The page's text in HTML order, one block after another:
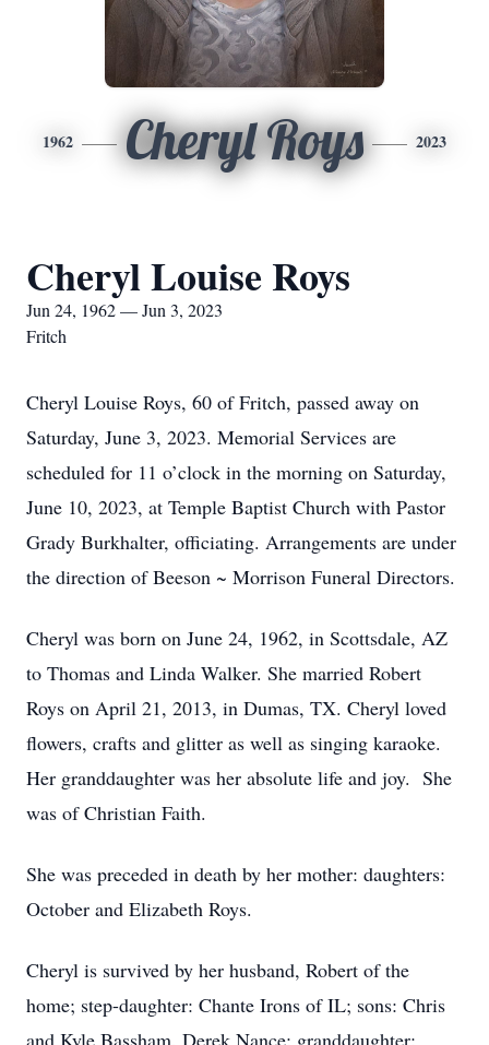
1962 Cheryl Roys 2023
Cheryl Louise Roys
Jun 24, 1962 — Jun 3, 2023
Fritch
Cheryl Louise Roys, 60 of Fritch, passed away on
Saturday, June 3, 2023. Memorial Services are
scheduled for 11 o’clock in the morning on Saturday,
June 10, 2023, at Temple Baptist Church with Pastor
Grady Burkhalter, officiating. Arrangements are under
the direction of Beeson ~ Morrison Funeral Directors.
Cheryl was born on June 24, 1962, in Scottsdale, AZ
to Thomas and Linda Walker. She married Robert
Roys on April 21, 2013, in Dumas, TX. Cheryl loved
flowers, crafts and glitter as well as singing karaoke.
Her granddaughter was her absolute life and joy. She
was of Christian Faith.
She was preceded in death by her mother: daughters:
October and Elizabeth Roys.
Cheryl is survived by her husband, Robert of the
home; step-daughter: Chante Irons of IL; sons: Chris
and Kyle Bassham, Derek Nance; granddaughter: